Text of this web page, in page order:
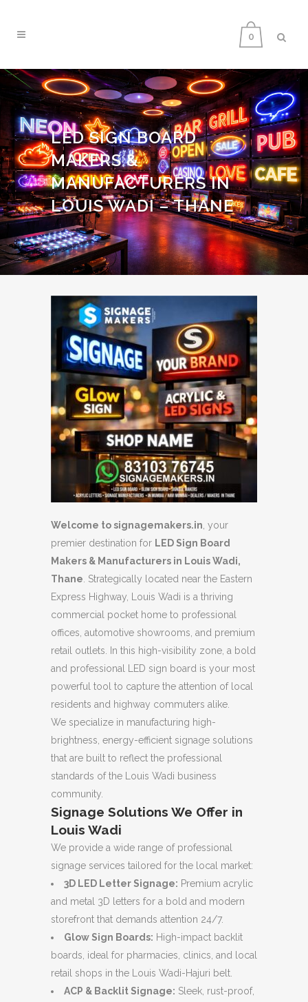
0
LED SIGN BOARD
MAKERS &
MANUFACTURERS IN
LOUIS WADI – THANE
Welcome to signagemakers.in , your
premier destination for LED Sign Board
Makers & Manufacturers in Louis Wadi,
Thane . Strategically located near the Eastern
Express Highway, Louis Wadi is a thriving
commercial pocket home to professional
offices, automotive showrooms, and premium
retail outlets. In this high-visibility zone, a bold
and professional LED sign board is your most
powerful tool to capture the attention of local
residents and highway commuters alike.
We specialize in manufacturing high-
brightness, energy-efficient signage solutions
that are built to reflect the professional
standards of the Louis Wadi business
community.
Signage Solutions We Offer in
Louis Wadi
We provide a wide range of professional
signage services tailored for the local market:
3D LED Letter Signage: Premium acrylic
and metal 3D letters for a bold and modern
storefront that demands attention 24/7.
Glow Sign Boards: High-impact backlit
boards, ideal for pharmacies, clinics, and local
retail shops in the Louis Wadi-Hajuri belt.
ACP & Backlit Signage: Sleek, rust-proof,